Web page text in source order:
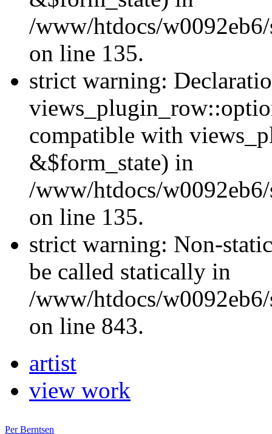
/www/htdocs/
on line 135.
strict warning:
compatible with
&$form_state) in
/www/htdocs/
on line 135.
strict warning: Non-
be called statically in
/www/htdocs/
on line 843.
artist
view work
Per Berntsen